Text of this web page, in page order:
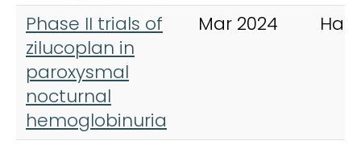
Phase II trials of
zilucoplan in
paroxysmal
nocturnal
hemoglobinuria
Mar 2024